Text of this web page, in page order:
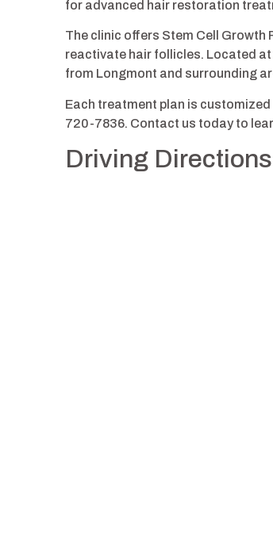
for advanced hair restoration
The clinic offers Stem Cell Growth
reactivate hair follicles. Located at
from Longmont and surrounding
Each treatment plan is
720-7836. Contact us today to
Driving